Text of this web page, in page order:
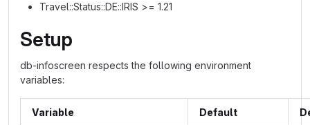
Travel::Status::DE::IRIS >= 1.21
Setup
db-infoscreen respects the following environment
variables:
Variable Default